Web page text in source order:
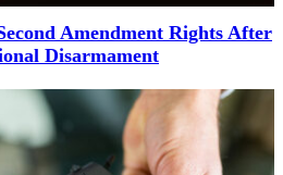
Amendment Rights After
Disarmament